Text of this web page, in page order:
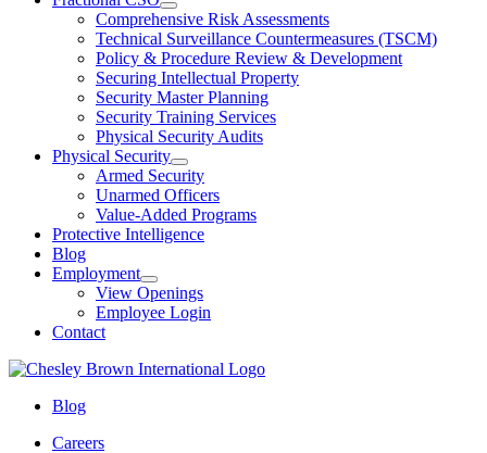
Comprehensive Risk Assessments
Technical Surveillance Countermeasures (TSCM)
Policy & Procedure Review & Development
Securing Intellectual Property
Security Master Planning
Security Training Services
Physical Security Audits
Physical Security
Armed Security
Unarmed Officers
Value-Added Programs
Protective Intelligence
Blog
Employment
View Openings
Employee Login
Contact
Blog
Careers